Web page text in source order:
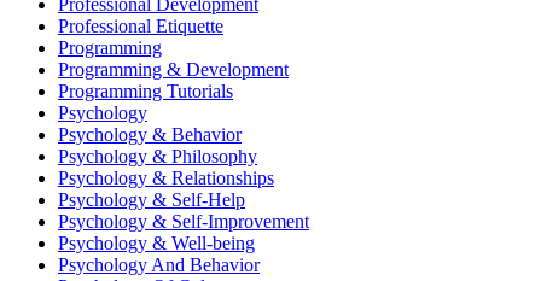
Professional Development
Professional Etiquette
Programming
Programming & Development
Programming Tutorials
Psychology
Psychology & Behavior
Psychology & Philosophy
Psychology & Relationships
Psychology & Self-Help
Psychology & Self-Improvement
Psychology & Well-being
Psychology And Behavior